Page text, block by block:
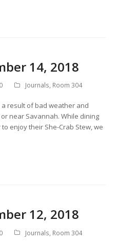
14, 2018
Journals, Room 304
result of bad weather and
near Savannah. While dining
enjoy their She-Crab Stew, we
12, 2018
Journals, Room 304